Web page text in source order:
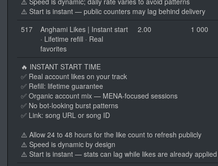
⚠️ Start is instant — public counters may lag behind delivery
517
Anghami Likes | Instant start
· Lifetime refill · Real
favorites
2.00 1 000
🔥 INSTANT START TIME
✅ Real account likes on your track
✅ Refill: lifetime guarantee
✅ Organic account mix — MENA-focused sessions
✅ No bot-looking burst patterns
✅ Link: song URL or song ID
⚠️ Allow 24 to 48 hours for the like count to refresh publicly
⚠️ Speed is dynamic by design
⚠️ Start is instant — stats can lag while likes are already applied